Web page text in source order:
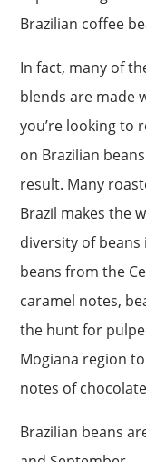
Brazilian coffee
In fact, many of
blends are made
you’re looking to
on Brazilian
result. Many
Brazil makes the
diversity of beans
beans from the
caramel notes,
the hunt for
Mogiana region
notes of
Brazilian beans